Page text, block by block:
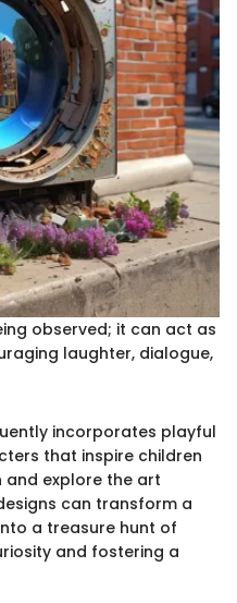
observed; it can act as
laughter, dialogue,
incorporates playful
that inspire children
explore the art
can transform a
a treasure hunt of
and fostering a